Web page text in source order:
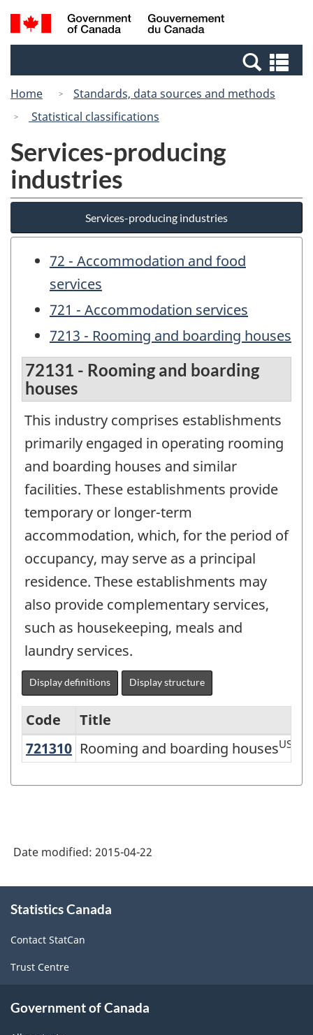
Skip
to
Switch
to
Canada
Search
and
Home
Standards, data sources and methods
Statistical classifications
Services-producing
industries
Services-producing industries
72 - Accommodation and food
services
721 - Accommodation services
7213 - Rooming and boarding houses
72131 - Rooming and boarding
houses
This industry comprises establishments
primarily engaged in operating rooming
and boarding houses and similar
facilities. These establishments provide
temporary or longer-term
accommodation, which, for the period of
occupancy, may serve as a principal
residence. These establishments may
also provide complementary services,
such as housekeeping, meals and
laundry services.
Display definitions Display structure
Services-
Classification
Code
Title
721310 Rooming and boarding houses
Rooming and boarding housesUS
Date modified: 2015-04-22
this
Statistics Canada
Contact StatCan
Trust Centre
Government of Canada